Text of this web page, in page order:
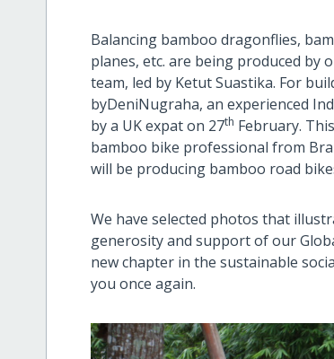
Balancing bamboo dragonflies,
planes, etc. are being produced
team, led by Ketut Suastika. For
byDeniNugraha, an experienced
by a UK expat on 27th February.
bamboo bike professional from
will be producing bamboo road
We have selected photos that
generosity and support of our
new chapter in the sustainable
you once again.